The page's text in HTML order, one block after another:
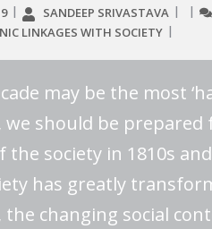
SANDEEP SRIVASTAVA
LINKAGES WITH SOCIETY
may be the most
we should be
the society in 1810s
has greatly
the changing social